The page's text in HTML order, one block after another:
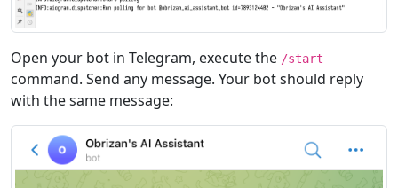
Open your bot in Telegram, execute the /start
command. Send any message. Your bot should reply
with the same message: